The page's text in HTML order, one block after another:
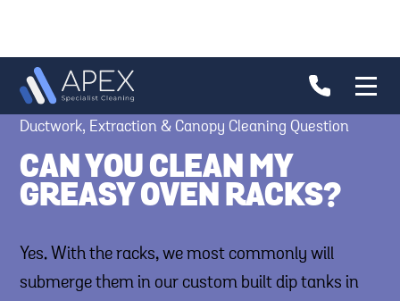
Ductwork, Extraction & Canopy Cleaning Question
CAN YOU CLEAN MY
GREASY OVEN RACKS?
Yes. With the racks, we most commonly will
submerge them in our custom built dip tanks in